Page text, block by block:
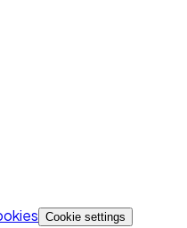
Cookie settings